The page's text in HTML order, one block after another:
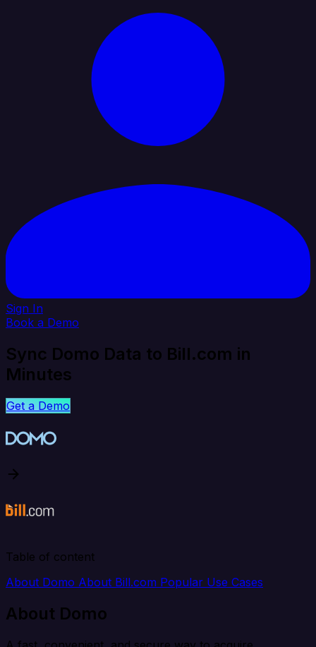
Sign In
Book a Demo
Sync Domo Data to Bill.com in
Minutes
Get a Demo
Table of content
About Domo About Bill.com Popular Use Cases
About Domo